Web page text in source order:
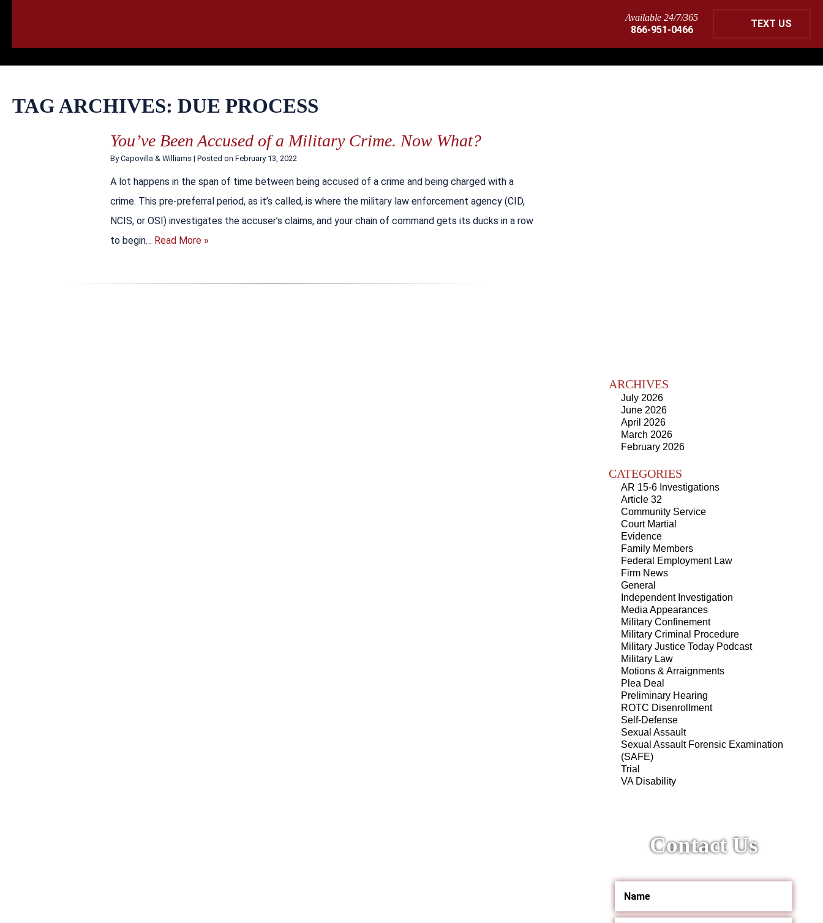
Available 24/7/365
866-951-0466
TEXT US
TAG ARCHIVES: DUE PROCESS
You’ve Been Accused of a Military Crime. Now What?
ByCapovilla & Williams | Posted on February 13, 2022
A lot happens in the span of time between being accused of a crime and being charged with a
crime. This pre-preferral period, as it’s called, is where the military law enforcement agency (CID,
NCIS, or OSI) investigates the accuser’s claims, and your chain of command gets its ducks in a row
to begin… Read More »
ARCHIVES
July 2026
June 2026
April 2026
March 2026
February 2026
CATEGORIES
AR 15-6 Investigations
Article 32
Community Service
Court Martial
Evidence
Family Members
Federal Employment Law
Firm News
General
Independent Investigation
Media Appearances
Military Confinement
Military Criminal Procedure
Military Justice Today Podcast
Military Law
Motions & Arraignments
Plea Deal
Preliminary Hearing
ROTC Disenrollment
Self-Defense
Sexual Assault
Sexual Assault Forensic Examination
(SAFE)
Trial
VA Disability
Contact Us